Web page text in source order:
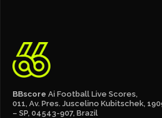
BBscore Ai Football Live Scores,
011, Av. Pres. Juscelino Kubitschek,
– SP, 04543-907, Brazil